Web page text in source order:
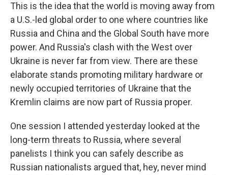
This is the idea that the world is moving away from
a U.S.-led global order to one where countries like
Russia and China and the Global South have more
power. And Russia's clash with the West over
Ukraine is never far from view. There are these
elaborate stands promoting military hardware or
newly occupied territories of Ukraine that the
Kremlin claims are now part of Russia proper.
One session I attended yesterday looked at the
long-term threats to Russia, where several
panelists I think you can safely describe as
Russian nationalists argued that, hey, never mind